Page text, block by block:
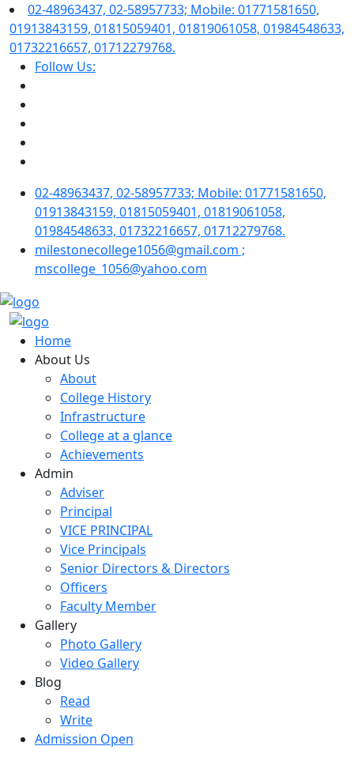
02-48963437, 02-58957733; Mobile: 01771581650,
01913843159, 01815059401, 01819061058, 01984548633,
01732216657, 01712279768.
Follow Us:
02-48963437, 02-58957733; Mobile: 01771581650,
01913843159, 01815059401, 01819061058,
01984548633, 01732216657, 01712279768.
milestonecollege1056@gmail.com ;
mscollege_1056@yahoo.com
Home
About Us
About
College History
Infrastructure
College at a glance
Achievements
Admin
Adviser
Principal
VICE PRINCIPAL
Vice Principals
Senior Directors & Directors
Officers
Faculty Member
Gallery
Photo Gallery
Video Gallery
Blog
Read
Write
Admission Open